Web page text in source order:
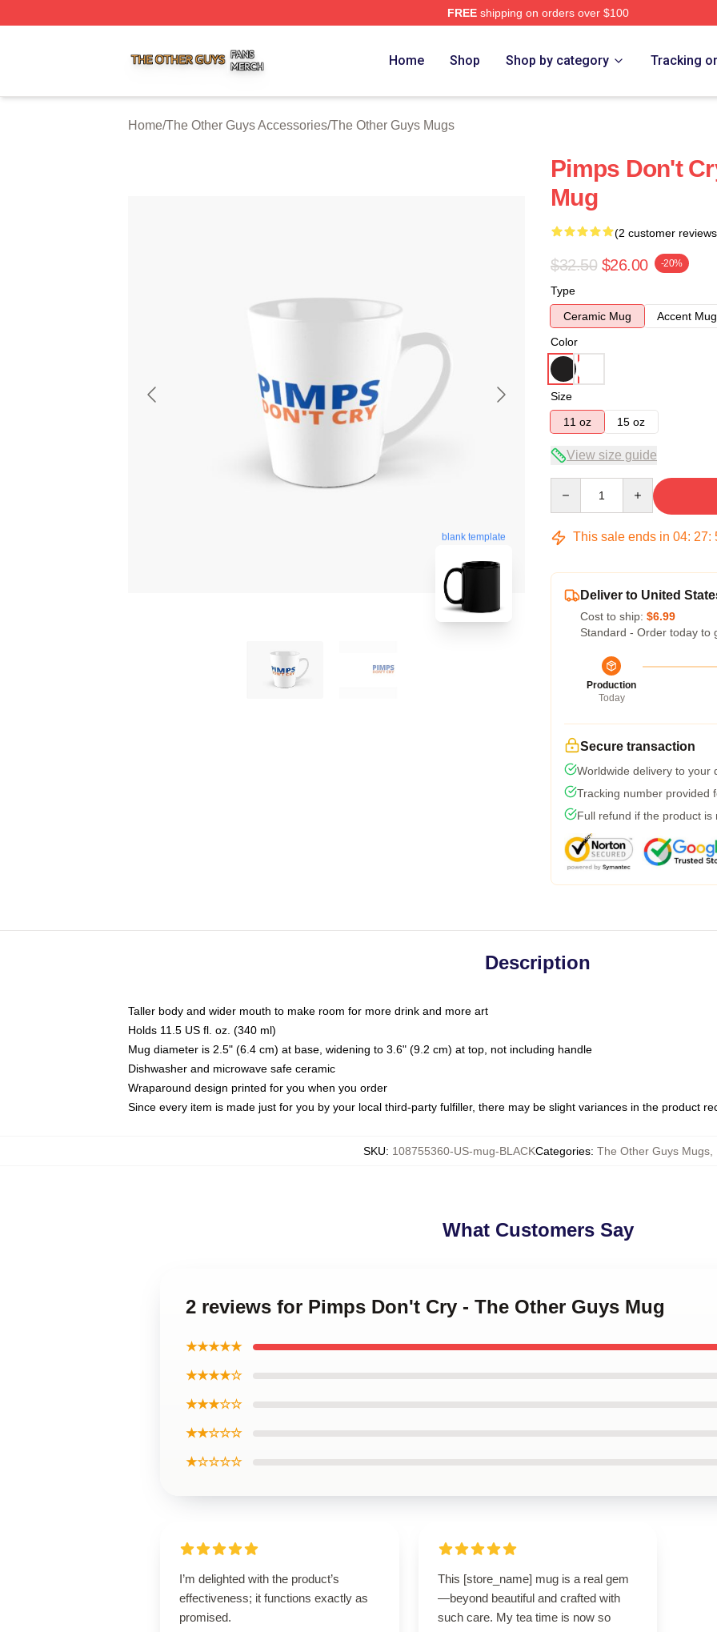
FREEshipping on orders over $100
Home Shop Shop by category Tracking
Home/The Other Guys Accessories/The Other Guys Mugs
blank template
Pimps Don't
Mug
(2 customer
$32.50 $26.00 -20%
Type
Ceramic Mug
Accent Mug
Color
Size
11 oz
15 oz
View size guide
This sale ends in 04: 27:
Deliver to United
Cost to ship: $6.99
Standard - Order today to
Production
Today
Secure transaction
Worldwide delivery to your
Tracking number provided
Full refund if the product is
Description
Taller body and wider mouth to make room for more drink and more art
Holds 11.5 US fl. oz. (340 ml)
Mug diameter is 2.5" (6.4 cm) at base, widening to 3.6" (9.2 cm) at top, not including handle
Dishwasher and microwave safe ceramic
Wraparound design printed for you when you order
Since every item is made just for you by your local third-party fulfiller, there may be slight variances in the product
SKU: 108755360-US-mug-BLACKCategories: The Other Guys Mugs,
What Customers Say
2 reviews for Pimps Don't Cry - The Other Guys Mug
★★★★★
★★★★☆
★★★☆☆
★★☆☆☆
★☆☆☆☆
I’m delighted with the product’s
effectiveness; it functions exactly as
promised.
This [store_name] mug is a real gem
—beyond beautiful and crafted with
such care. My tea time is now so